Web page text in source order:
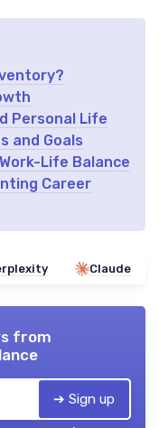
Personal Life
and Goals
Life Balance
Career
Claude
from
➔ Sign up